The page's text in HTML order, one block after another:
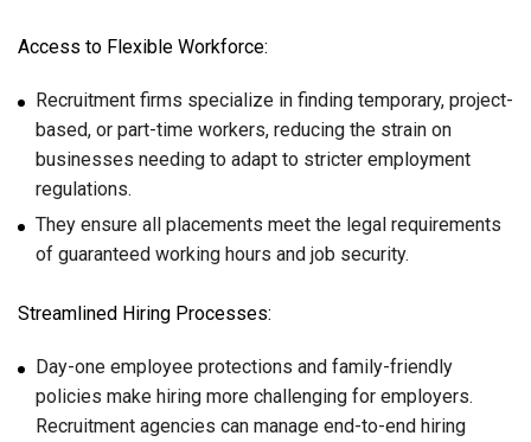
Access to Flexible Workforce:
Recruitment firms specialize in finding temporary, project-
based, or part-time workers, reducing the strain on
businesses needing to adapt to stricter employment
regulations.
They ensure all placements meet the legal requirements
of guaranteed working hours and job security.
Streamlined Hiring Processes:
Day-one employee protections and family-friendly
policies make hiring more challenging for employers.
Recruitment agencies can manage end-to-end hiring